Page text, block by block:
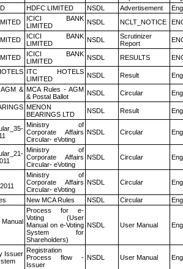
HDFC LIMITED NSDL Advertisement
ICICI BANK
LIMITED
NSDL NCLT_NOTICE
ICICI BANK
LIMITED
NSDL
Scrutinizer
Report
ICICI BANK
LIMITED
NSDL RESULTS
ITC HOTELS
LIMITED
NSDL Result
& MCA Rules - AGM
& Postal Ballot
NSDL Circular
MENON
BEARINGS LTD
NSDL Result
Ministry of
Corporate Affairs
Circular- eVoting
NSDL Circular
Ministry of
Corporate Affairs
Circular- eVoting
NSDL Circular
Ministry of
Corporate Affairs
Circular- eVoting
NSDL Circular
New MCA Rules NSDL Circular
Process for e-
Voting (User
Manual on e-Voting
System for
Shareholders)
NSDL User Manual
Issuer Registration
Process flow -
Issuer
NSDL User Manual